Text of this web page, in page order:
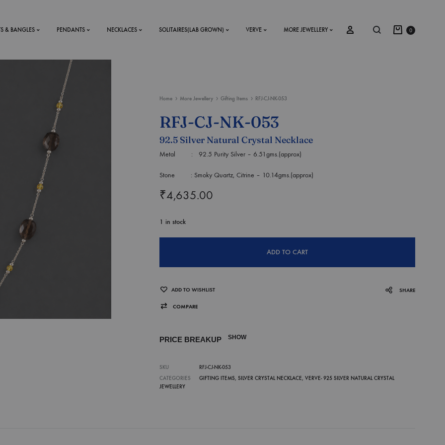
DESIGN YOUR OWN
& BANGLES
BRACELETS
MEN'S BRACELETS
PENDANTS NECKLACES SOLITAIRES(LAB GROWN) VERVE MORE JEWELLERY
Dresses
Accessories
0
Home More Jewellery Gifting Items RFJ-CJ-NK-053
RFJ-CJ-NK-053
92.5 Silver Natural Crystal Necklace
Metal : 92.5 Purity Silver – 6.51gms.(approx)
Stone : Smoky Quartz, Citrine – 10.14gms.(approx)
₹4,635.00
1 in stock
ADD TO CART
ADD TO WISHLIST SHARE
COMPARE
PRICE BREAKUP SHOW
SKU
RFJ-CJ-NK-053
CATEGORIES
GIFTING ITEMS, SILVER CRYSTAL NECKLACE, VERVE- 925 SILVER NATURAL CRYSTAL
JEWELLERY